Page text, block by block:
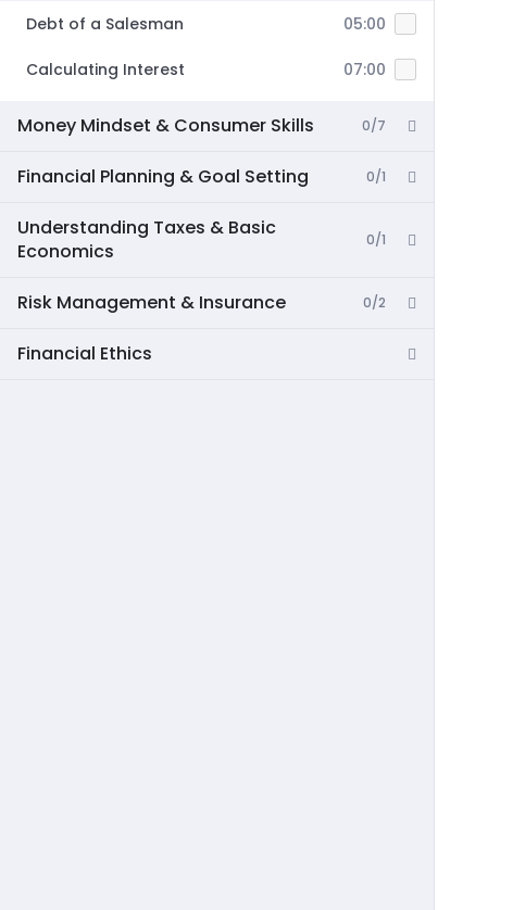
Debt of a Salesman 05:00
Calculating Interest 07:00
Money Mindset & Consumer Skills 0/7
Financial Planning & Goal Setting 0/1
Understanding Taxes & Basic
Economics
0/1
Risk Management & Insurance 0/2
Financial Ethics